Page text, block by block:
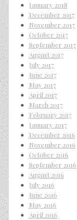
January 2018
December 2017
November 2017
October 2017
September 2017
August 2017
July 2017
June 2017
May 2017
April 2017
March 2017
February 2017
January 2017
December 2016
November 2016
October 2016
September 2016
August 2016
July 2016
June 2016
May 2016
April 2016